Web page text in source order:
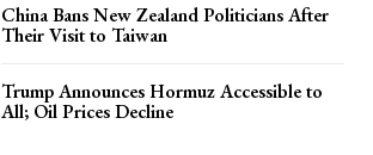
China Bans New Zealand Politicians After
Their Visit to Taiwan
Trump Announces Hormuz Accessible to
All; Oil Prices Decline